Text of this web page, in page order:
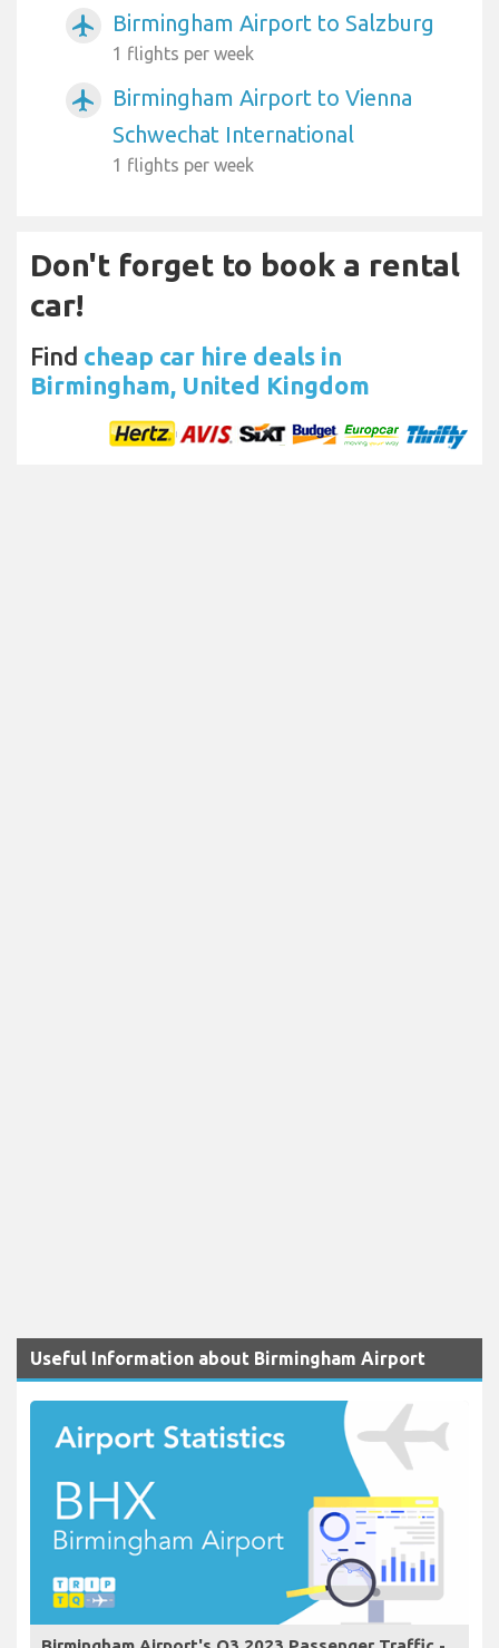
airplanemode_active Birmingham Airport to Salzburg
1 flights per week
airplanemode_active
Birmingham Airport to Vienna
Schwechat International
1 flights per week
Don't forget to book a rental
car!
Find cheap car hire deals in
Birmingham, United Kingdom
Useful Information about Birmingham Airport